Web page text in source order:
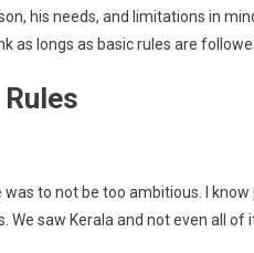
his needs, and limitations in
as longs as basic rules are
to not be too ambitious. I
saw Kerala and not even all of